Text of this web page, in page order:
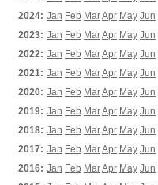
2024: Jan Feb MarApr May Jun
2023: Jan Feb MarApr May Jun
2022: Jan Feb MarApr May Jun
2021: Jan Feb MarApr May Jun
2020: Jan Feb MarApr May Jun
2019: Jan Feb MarApr May Jun
2018: Jan Feb MarApr May Jun
2017: Jan Feb MarApr May Jun
2016: Jan Feb MarApr May Jun